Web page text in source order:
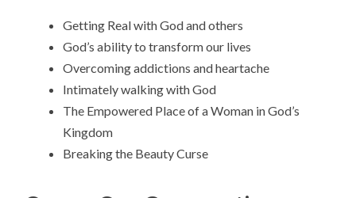
Getting Real with God and others
God’s ability to transform our lives
Overcoming addictions and heartache
Intimately walking with God
The Empowered Place of a Woman in God’s
Kingdom
Breaking the Beauty Curse